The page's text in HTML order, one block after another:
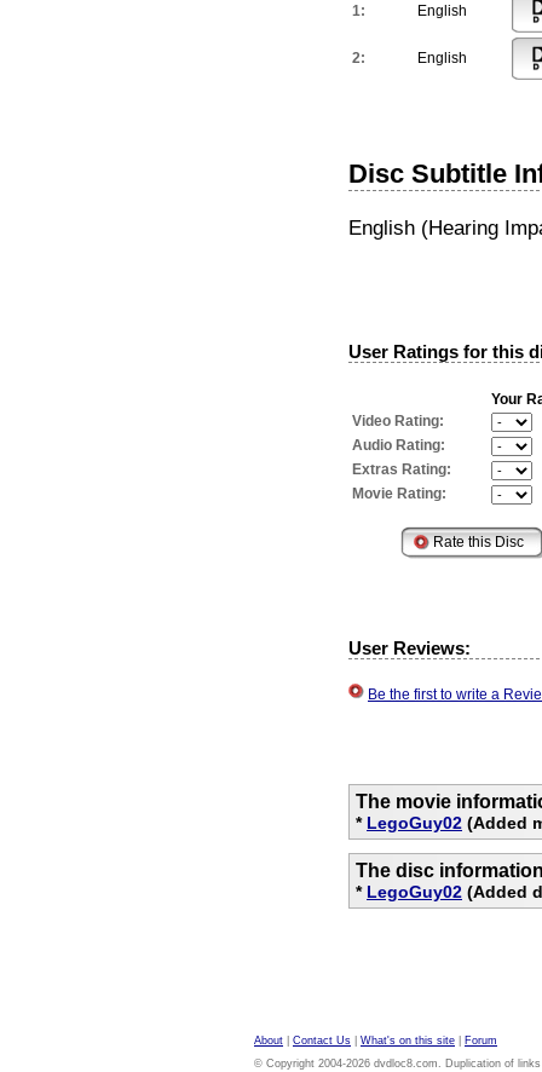
1:
English
2: English
Disc Subtitle
English (Hearing
User Ratings for this
Your
Video Rating:
Audio Rating:
Extras Rating:
Movie Rating:
User Reviews:
Be the first to write a
The movie
* LegoGuy02 (Added
The disc
* LegoGuy02 (Added
About Contact Us What's on this site
Forum
© Copyright 2004-2026 dvdloc8.com. Duplication of